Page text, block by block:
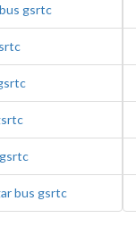
gsrtc
bus gsrtc